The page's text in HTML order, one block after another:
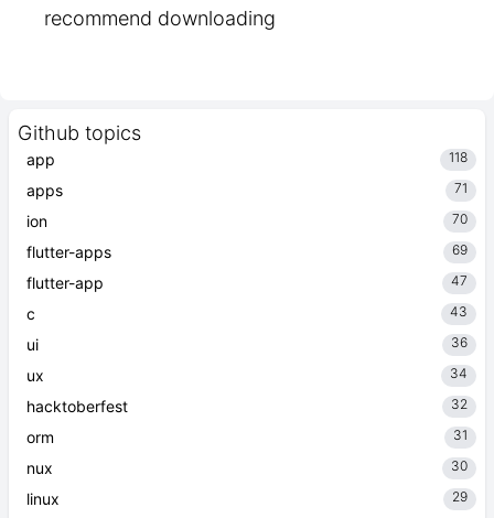
Github topics
app 118
apps 71
ion 70
flutter-apps 69
flutter-app 47
c 43
ui 36
ux 34
hacktoberfest 32
orm 31
nux 30
linux 29
recommend downloading